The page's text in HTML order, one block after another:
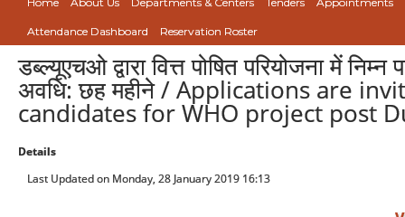
Attendance Dashboard Reservation Roster
डब्ल्यूएचओ द्वारा वित्त पोषित परियोजना में
अवधि: छह महीने / Applications are
candidates for WHO project post
Details
Last Updated on Monday, 28 January 2019 16:13